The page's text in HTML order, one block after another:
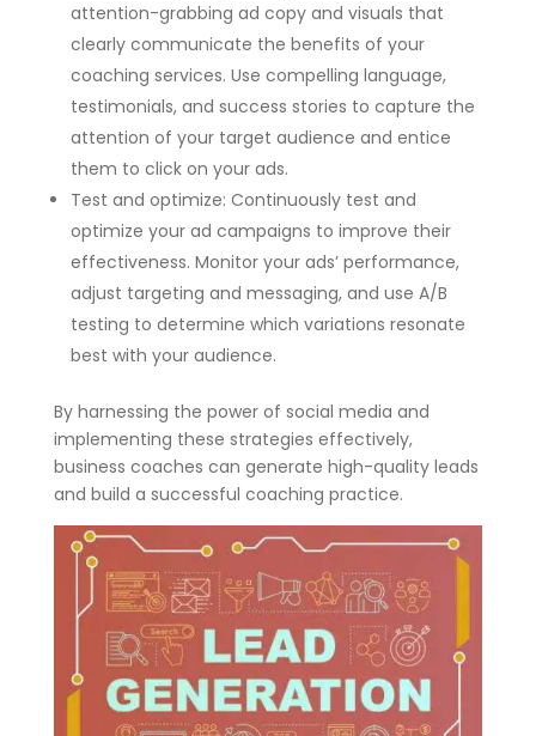
attention-grabbing ad copy and visuals that
clearly communicate the benefits of your
coaching services. Use compelling language,
testimonials, and success stories to capture the
attention of your target audience and entice
them to click on your ads.
Test and optimize: Continuously test and
optimize your ad campaigns to improve their
effectiveness. Monitor your ads’ performance,
adjust targeting and messaging, and use A/B
testing to determine which variations resonate
best with your audience.
By harnessing the power of social media and
implementing these strategies effectively,
business coaches can generate high-quality leads
and build a successful coaching practice.